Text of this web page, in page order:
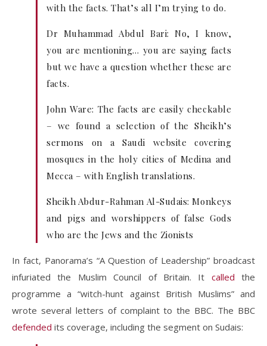
with the facts. That’s all I’m trying to do.
Dr Muhammad Abdul Bari: No, I know,
you are mentioning… you are saying facts
but we have a question whether these are
facts.
John Ware: The facts are easily checkable
– we found a selection of the Sheikh’s
sermons on a Saudi website covering
mosques in the holy cities of Medina and
Mecca – with English translations.
Sheikh Abdur-Rahman Al-Sudais: Monkeys
and pigs and worshippers of false Gods
who are the Jews and the Zionists
In fact, Panorama’s “A Question of Leadership” broadcast
infuriated the Muslim Council of Britain. It called the
programme a “witch-hunt against British Muslims” and
wrote several letters of complaint to the BBC. The BBC
defended its coverage, including the segment on Sudais: